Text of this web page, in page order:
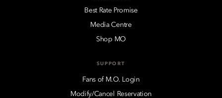
Best Rate Promise
Media Centre
Shop MO
SUPPORT
Fans of M.O. Login
Modify/Cancel Reservation